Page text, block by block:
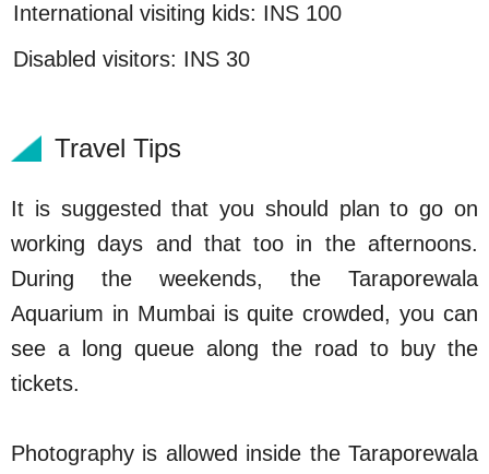
International visiting kids: INS 100
Disabled visitors: INS 30
Travel Tips
It is suggested that you should plan to go on
working days and that too in the afternoons.
During the weekends, the Taraporewala
Aquarium in Mumbai is quite crowded, you can
see a long queue along the road to buy the
tickets.
Photography is allowed inside the Taraporewala